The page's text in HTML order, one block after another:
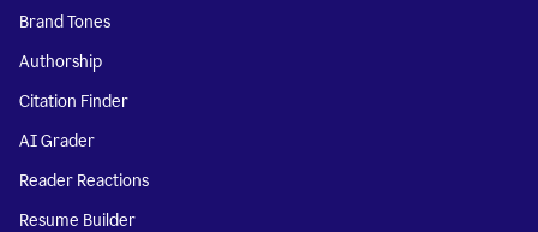
Brand Tones
Authorship
Citation Finder
AI Grader
Reader Reactions
Resume Builder